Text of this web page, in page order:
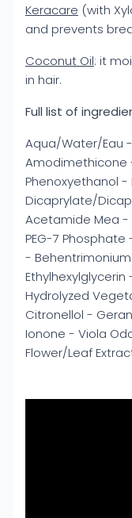
Keracare (with
and prevents
Coconut Oil: it
in hair.
Full list of
Aqua/Water/Eau
Amodimethicone
Phenoxyethanol -
Dicaprylate/
Acetamide Mea
PEG-7
-
Hydrolyzed
Citronellol -
Ionone - Viola
Flower/Leaf